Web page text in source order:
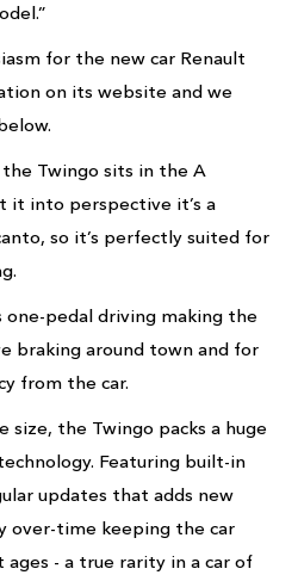
for the new car Renault
on its website and we
Twingo sits in the A
it into perspective it’s a
so it’s perfectly suited for
one-pedal driving making the
braking around town and for
from the car.
the Twingo packs a huge
Featuring built-in
updates that adds new
over-time keeping the car
- a true rarity in a car of